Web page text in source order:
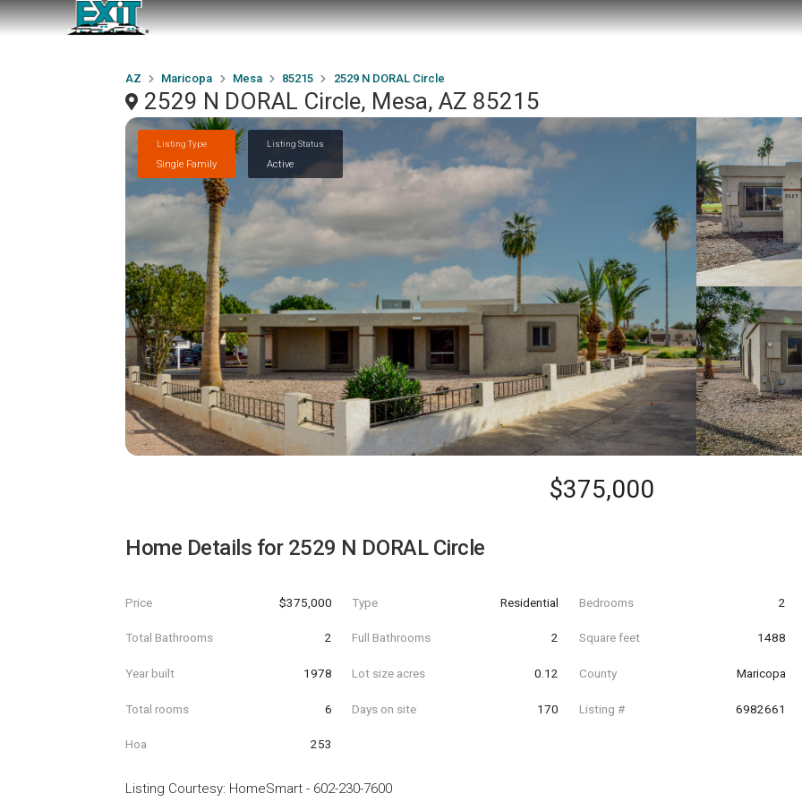
AZ Maricopa Mesa 85215 2529 N DORAL Circle
2529 N DORAL Circle, Mesa, AZ 85215
Listing Type
Single Family
Listing Status
Active
$375,000
Home Details for 2529 N DORAL Circle
Price $375,000 Type Residential Bedrooms 2
Total Bathrooms 2 Full Bathrooms 2 Square feet 1488
Year built 1978 Lot size acres 0.12 County Maricopa
Total rooms 6 Days on site 170 Listing # 6982661
Hoa 253
Listing Courtesy: HomeSmart - 602-230-7600